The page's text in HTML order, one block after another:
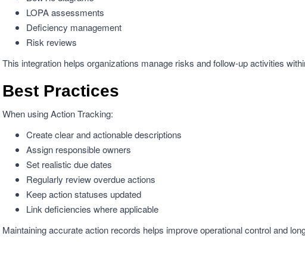
LOPA assessments
Deficiency management
Risk reviews
This integration helps organizations manage risks and follow-up activities
Best Practices
When using Action Tracking:
Create clear and actionable descriptions
Assign responsible owners
Set realistic due dates
Regularly review overdue actions
Keep action statuses updated
Link deficiencies where applicable
Maintaining accurate action records helps improve operational control and